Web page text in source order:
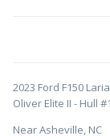
2023 Ford F150
Oliver Elite II - Hull
Near Asheville, NC